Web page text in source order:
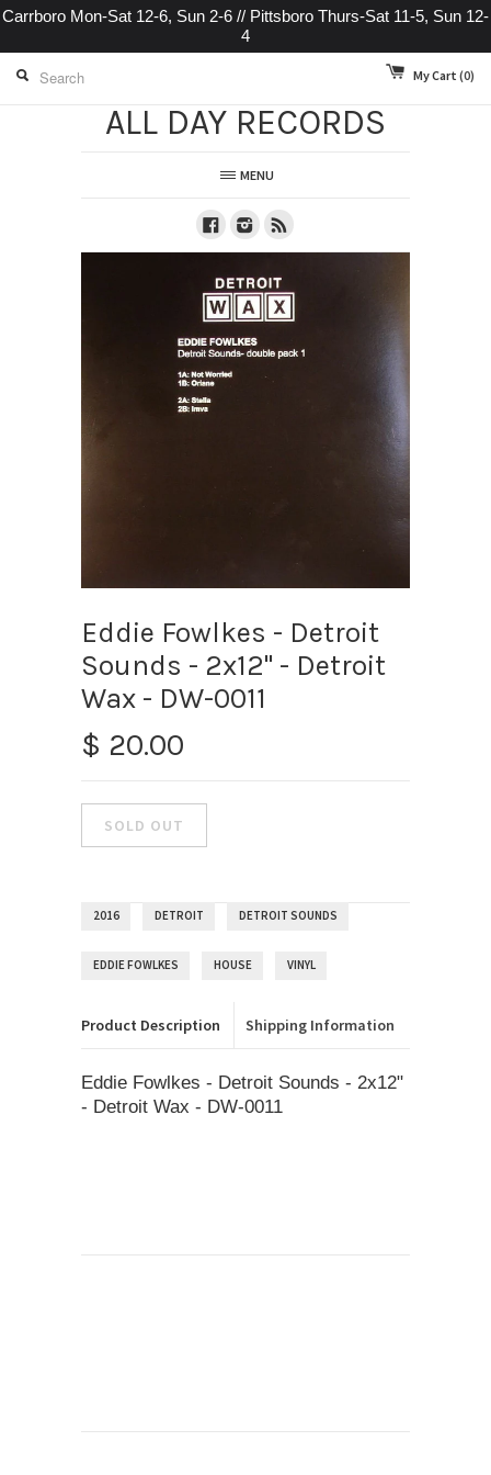
Carrboro Mon-Sat 12-6, Sun 2-6 // Pittsboro Thurs-Sat 11-5, Sun 12-
4
My Cart (0)
ALL DAY RECORDS
MENU
FacebookInstagram
Eddie Fowlkes - Detroit
Sounds - 2x12" - Detroit
Wax - DW-0011
$ 20.00
2016 DETROIT DETROIT SOUNDS
EDDIE FOWLKES HOUSE VINYL
Product Description Shipping Information
Eddie Fowlkes - Detroit Sounds - 2x12"
- Detroit Wax - DW-0011